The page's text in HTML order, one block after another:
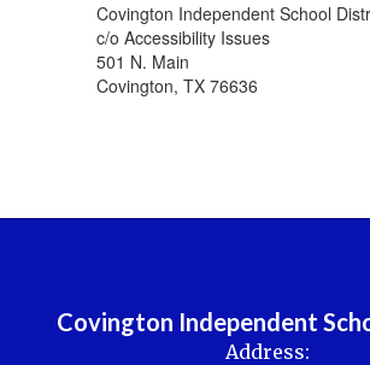
Covington Independent School
c/o Accessibility Issues
501 N. Main
Covington, TX 76636
Covington Independent
Address: